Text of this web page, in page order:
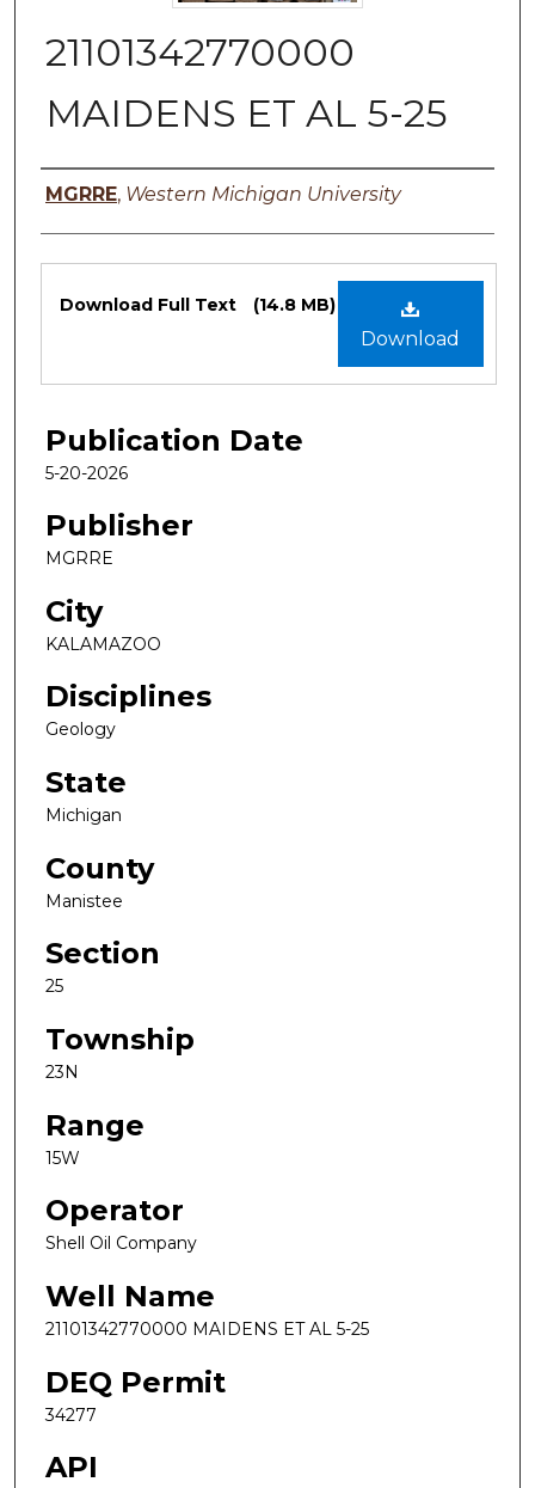
21101342770000
MAIDENS ET AL 5-25
Authors
MGRRE, Western Michigan University
Files
Download
Download Full Text (14.8 MB)
Publication Date
5-20-2026
Publisher
MGRRE
City
KALAMAZOO
Disciplines
Geology
State
Michigan
County
Manistee
Section
25
Township
23N
Range
15W
Operator
Shell Oil Company
Well Name
21101342770000 MAIDENS ET AL 5-25
DEQ Permit
34277
API